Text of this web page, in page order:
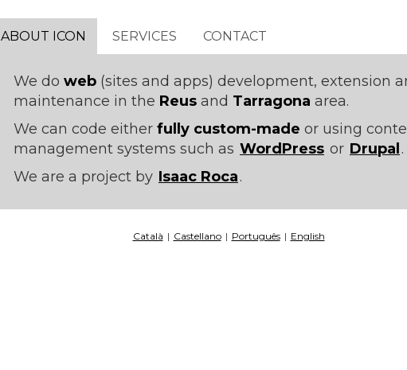
ABOUT ICON SERVICES CONTACT
We do web (sites and apps) development, extension
maintenance in the Reus and Tarragona area.
We can code either fully custom-made or using
management systems such as WordPress or Drupal .
We are a project by Isaac Roca.
Català | Castellano | Português | English